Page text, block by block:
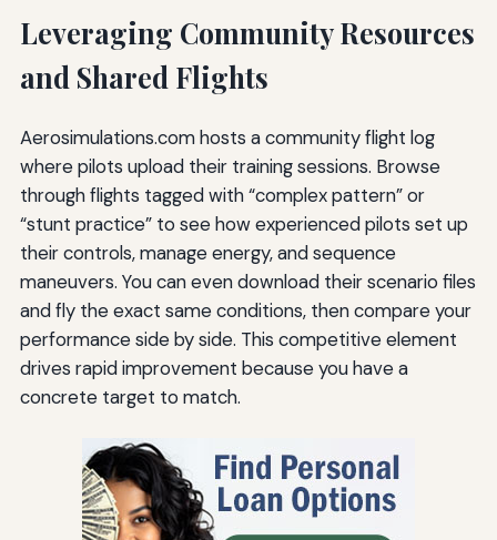
Leveraging Community Resources
and Shared Flights
Aerosimulations.com hosts a community flight log
where pilots upload their training sessions. Browse
through flights tagged with “complex pattern” or
“stunt practice” to see how experienced pilots set up
their controls, manage energy, and sequence
maneuvers. You can even download their scenario files
and fly the exact same conditions, then compare your
performance side by side. This competitive element
drives rapid improvement because you have a
concrete target to match.